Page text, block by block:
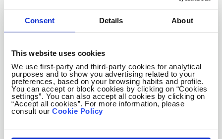
Consent Details About
This website uses cookies
We use first-party and third-party cookies for analytical
purposes and to show you advertising related to your
preferences, based on your browsing habits and profile.
You can accept or block cookies by clicking on “Cookies
settings”. You can also accept all cookies by clicking on
“Accept all cookies”. For more information, please
consult our Cookie Policy
No spam ever! Unsubscribe at any time.
Loading...